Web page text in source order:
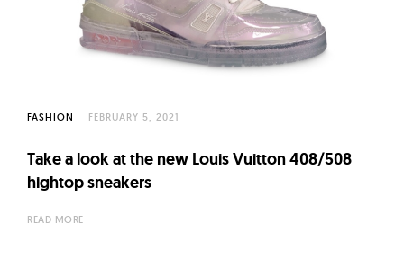
FASHION FEBRUARY 5, 2021
Take a look at the new Louis Vuitton 408/508
hightop sneakers
READ MORE